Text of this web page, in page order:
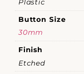
Plastic
Button Size
30mm
Finish
Etched